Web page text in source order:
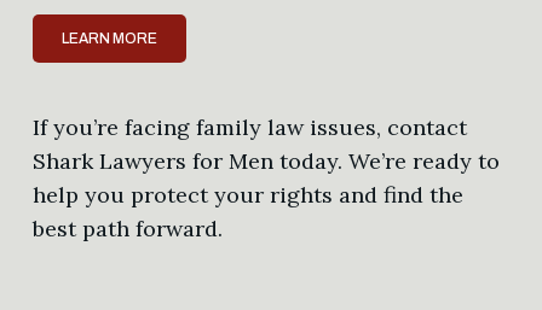
LEARN MORE
If you’re facing family law issues, contact
Shark Lawyers for Men today. We’re ready to
help you protect your rights and find the
best path forward.